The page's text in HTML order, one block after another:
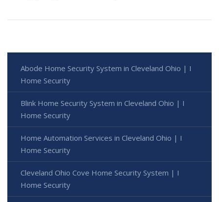
Abode Home Security System in Cleveland Ohio | I
Home Security
Blink Home Security System in Cleveland Ohio | I
Home Security
Home Automation Services in Cleveland Ohio | I
Home Security
Cleveland Ohio Cove Home Security System | I
Home Security